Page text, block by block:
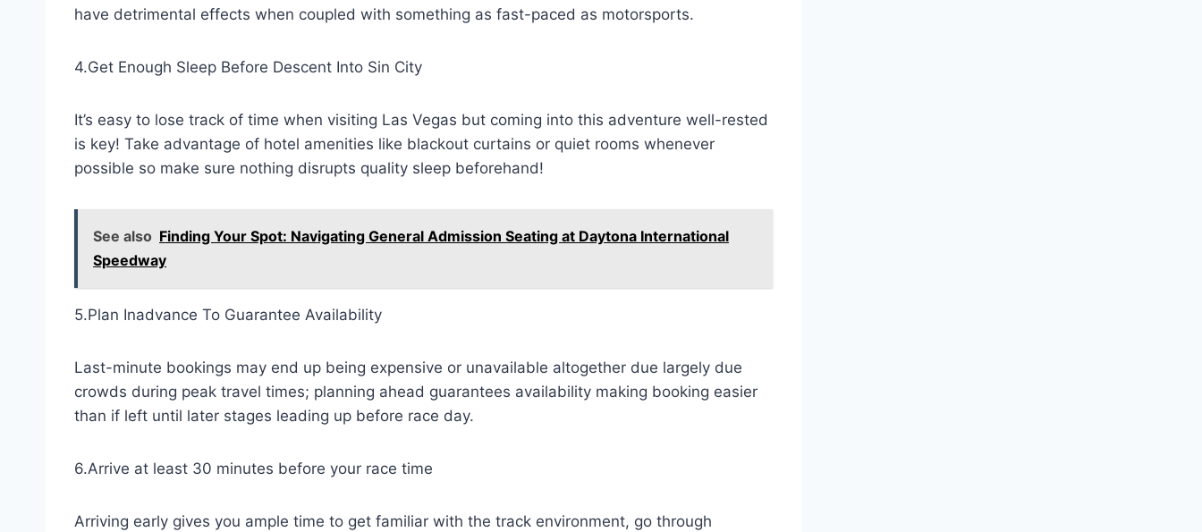
have detrimental effects when coupled with something as fast-paced as motorsports.
4.Get Enough Sleep Before Descent Into Sin City
It’s easy to lose track of time when visiting Las Vegas but coming into this adventure well-rested
is key! Take advantage of hotel amenities like blackout curtains or quiet rooms whenever
possible so make sure nothing disrupts quality sleep beforehand!
See also Finding Your Spot: Navigating General Admission Seating at Daytona International
Speedway
5.Plan Inadvance To Guarantee Availability
Last-minute bookings may end up being expensive or unavailable altogether due largely due
crowds during peak travel times; planning ahead guarantees availability making booking easier
than if left until later stages leading up before race day.
6.Arrive at least 30 minutes before your race time
Arriving early gives you ample time to get familiar with the track environment, go through